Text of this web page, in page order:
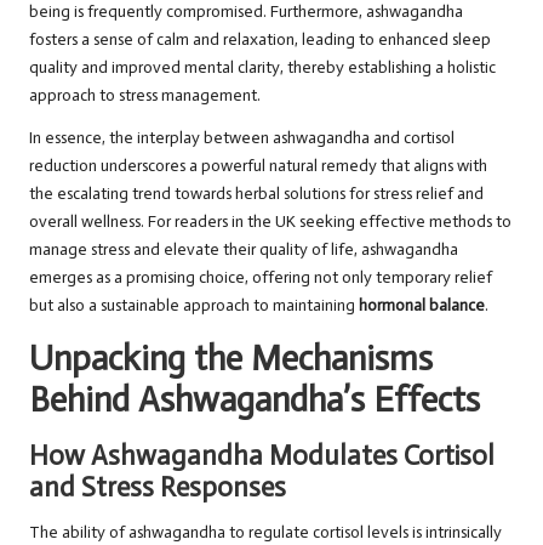
being is frequently compromised. Furthermore, ashwagandha
fosters a sense of calm and relaxation, leading to enhanced sleep
quality and improved mental clarity, thereby establishing a holistic
approach to stress management.
In essence, the interplay between ashwagandha and cortisol
reduction underscores a powerful natural remedy that aligns with
the escalating trend towards herbal solutions for stress relief and
overall wellness. For readers in the UK seeking effective methods to
manage stress and elevate their quality of life, ashwagandha
emerges as a promising choice, offering not only temporary relief
but also a sustainable approach to maintaining hormonal balance.
Unpacking the Mechanisms
Behind Ashwagandha’s Effects
How Ashwagandha Modulates Cortisol
and Stress Responses
The ability of ashwagandha to regulate cortisol levels is intrinsically